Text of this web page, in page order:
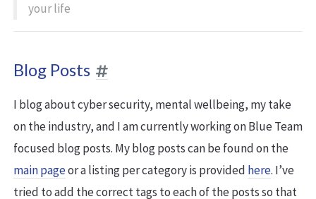
your life
Blog Posts
I blog about cyber security, mental wellbeing, my take
on the industry, and I am currently working on Blue Team
focused blog posts. My blog posts can be found on the
main pageor a listing per category is provided here. I’ve
tried to add the correct tags to each of the posts so that